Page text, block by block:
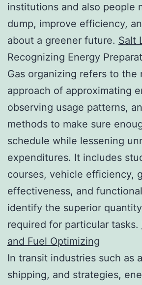
institutions and also people
dump, improve efficiency,
about a greener future. Salt
Recognizing Energy
Gas organizing refers to the
approach of approximating
observing usage patterns,
methods to make sure
schedule while lessening
expenditures. It includes
courses, vehicle efficiency,
effectiveness, and
identify the superior
required for particular tasks.
and Fuel Optimizing
In transit industries such as
shipping, and strategies,